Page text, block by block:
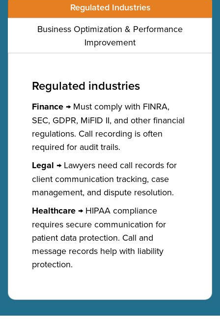
Regulated Industries
Business Optimization & Performance
Improvement
Regulated industries
Finance → Must comply with FINRA,
SEC, GDPR, MiFID II, and other financial
regulations. Call recording is often
required for audit trails.
Legal → Lawyers need call records for
client communication tracking, case
management, and dispute resolution.
Healthcare → HIPAA compliance
requires secure communication for
patient data protection. Call and
message records help with liability
protection.